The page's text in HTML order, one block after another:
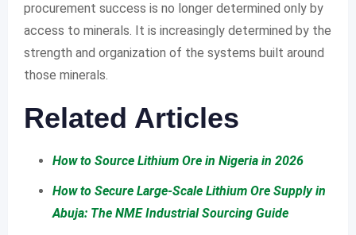
procurement success is no longer determined only by
access to minerals. It is increasingly determined by the
strength and organization of the systems built around
those minerals.
Related Articles
How to Source Lithium Ore in Nigeria in 2026
How to Secure Large-Scale Lithium Ore Supply in
Abuja: The NME Industrial Sourcing Guide